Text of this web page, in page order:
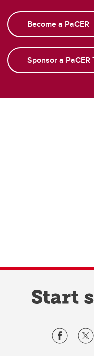
Become a PaCER
Sponsor a PaCER